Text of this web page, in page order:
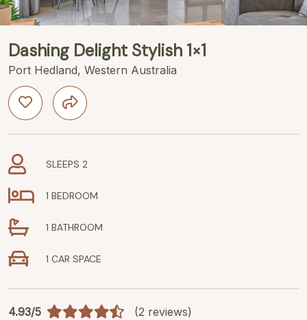
Dashing Delight Stylish 1×1
Port Hedland, Western Australia
SLEEPS 2
1 BEDROOM
1 BATHROOM
1 CAR SPACE
4.93/5 (2 reviews)